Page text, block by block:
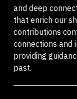
and deep
that enrich our
contributions
connections and
providing
past.